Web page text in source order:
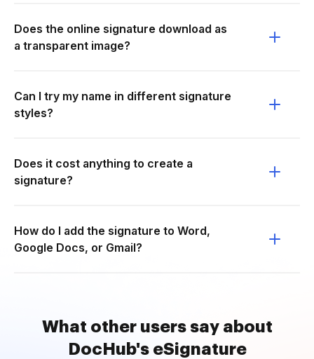
Does the online signature download as
a transparent image?
Can I try my name in different signature
styles?
Does it cost anything to create a
signature?
How do I add the signature to Word,
Google Docs, or Gmail?
What other users say about
DocHub's eSignature